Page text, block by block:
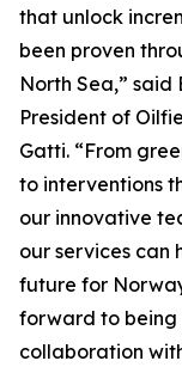
that unlock
been proven
North Sea,”
President of
Gatti. “From
to interventions
our innovative
our services can
future for
forward to being
collaboration